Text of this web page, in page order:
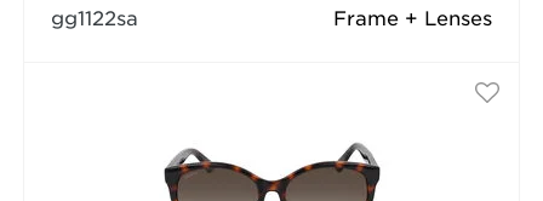
Frame + Lenses
gg1122sa